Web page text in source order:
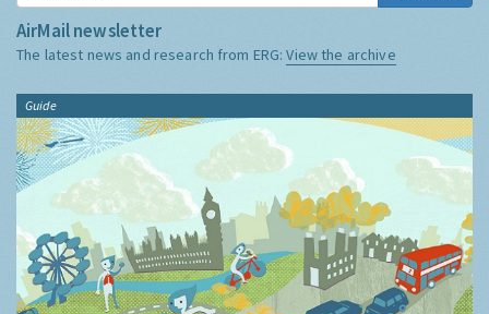
AirMail newsletter
The latest news and research from ERG:View the archive
Guide